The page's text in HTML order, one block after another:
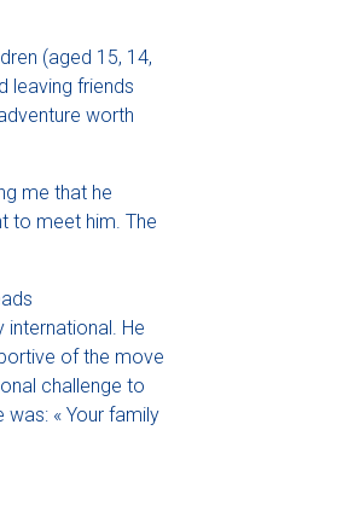
(aged 15, 14,
leaving friends
worth
me that he
to meet him. The
He
of the move
challenge to
« Your family